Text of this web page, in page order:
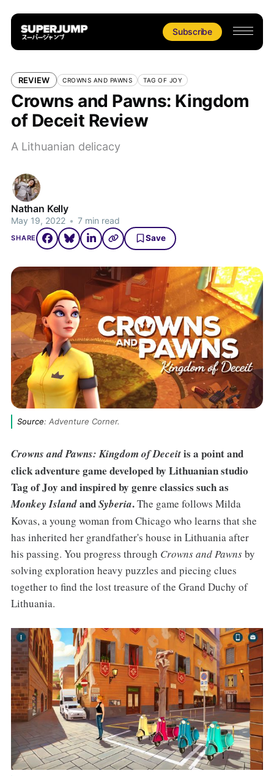
Subscribe
REVIEW CROWNS AND PAWNS TAG OF JOY
Crowns and Pawns: Kingdom
of Deceit Review
A Lithuanian delicacy
Nathan Kelly
May 19, 2022 • 7 min read
SHARE Save
Source: Adventure Corner.
Crowns and Pawns: Kingdom of Deceitis a point and
click adventure game developed by Lithuanian studio
Tag of Joy and inspired by genre classics such as
Monkey IslandandSyberia.The game follows Milda
Kovas, a young woman from Chicago who learns that she
has inherited her grandfather's house in Lithuania after
his passing. You progress through Crowns and Pawnsby
solving exploration heavy puzzles and piecing clues
together to find the lost treasure of the Grand Duchy of
Lithuania.